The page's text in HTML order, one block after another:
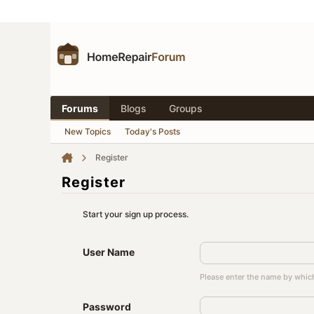
Forums Blogs Groups
New Topics Today's Posts
Register
Register
Start your sign up process.
User Name
Please enter the name by
Password